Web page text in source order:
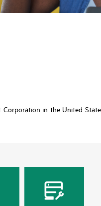
in the United